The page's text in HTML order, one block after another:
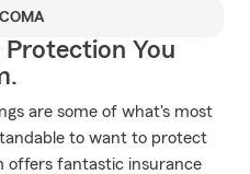
Protection You
are some of what's most
to want to protect
offers fantastic insurance